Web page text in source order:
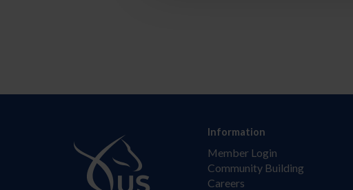
Information
Member Login
Community Building
Careers